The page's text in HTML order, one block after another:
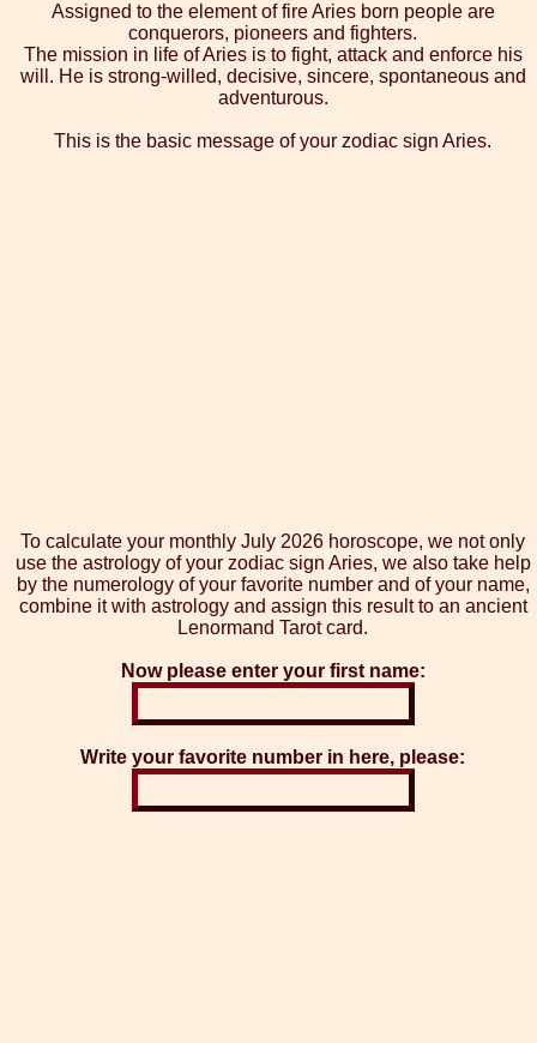
Assigned to the element of fire Aries born people are
conquerors, pioneers and fighters.
The mission in life of Aries is to fight, attack and enforce his
will. He is strong-willed, decisive, sincere, spontaneous and
adventurous.
This is the basic message of your zodiac sign Aries.
To calculate your monthly July 2026 horoscope, we not only
use the astrology of your zodiac sign Aries, we also take help
by the numerology of your favorite number and of your name,
combine it with astrology and assign this result to an ancient
Lenormand Tarot card.
Now please enter your first name:
Write your favorite number in here, please: